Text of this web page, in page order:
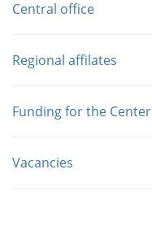
Central office
Regional affilates
Funding for the Center
Vacancies